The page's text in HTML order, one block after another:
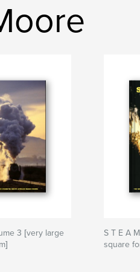
3 [very large
S T E A
square